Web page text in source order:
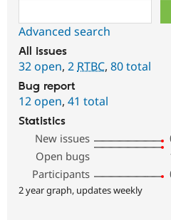
Advanced search
All issues
32 open, 2 RTBC, 80 total
Bug report
12 open, 41 total
Statistics
New issues
Open bugs
Participants
2 year graph, updates weekly